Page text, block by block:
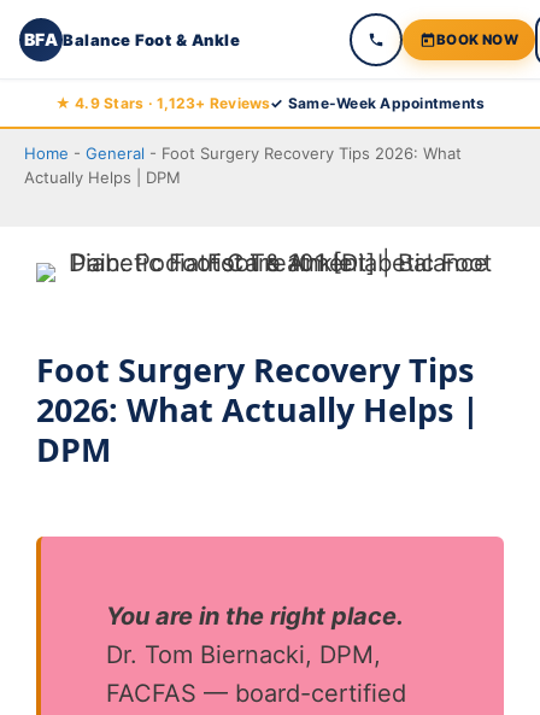
BFA Balance Foot & Ankle BOOK NOW
to
content
★ 4.9 Stars · 1,123+ Reviews✓ Same-Week Appointments
Home - General - Foot Surgery Recovery Tips 2026: What
Actually Helps | DPM
Foot Surgery Recovery Tips
2026: What Actually Helps |
DPM
You are in the right place.
Dr. Tom Biernacki, DPM,
FACFAS — board-certified